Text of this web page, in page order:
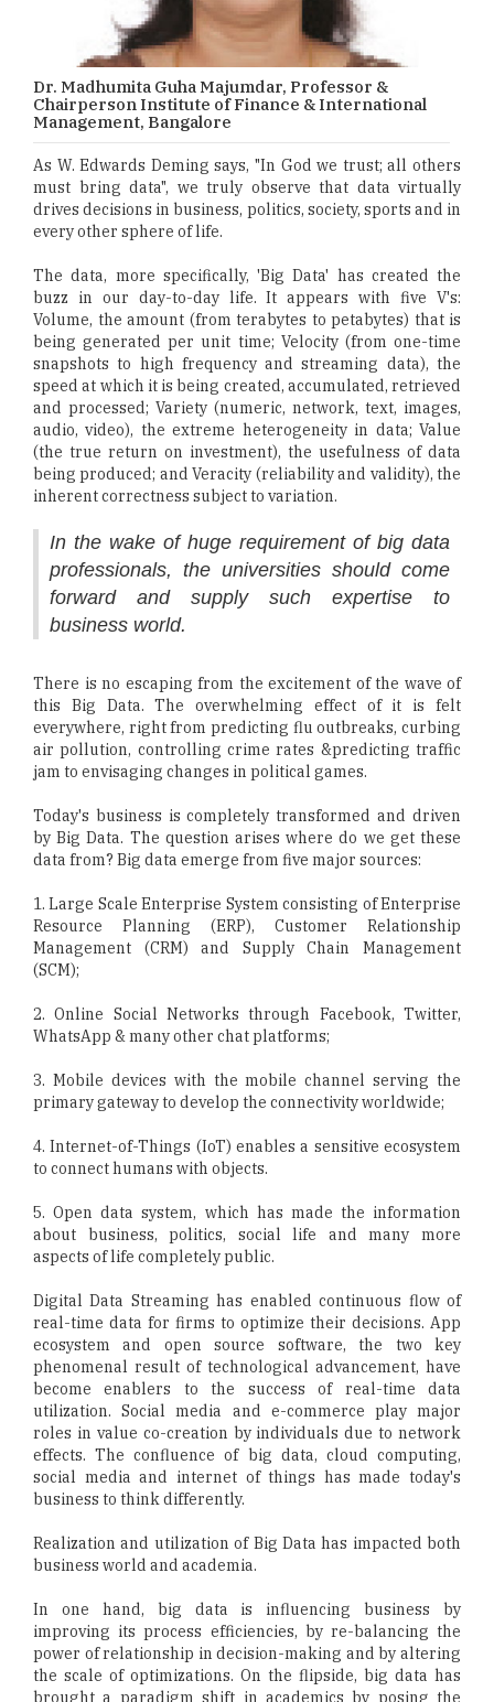
Dr. Madhumita Guha Majumdar, Professor &
Chairperson Institute of Finance & International
Management, Bangalore
As W. Edwards Deming says, "In God we trust; all others
must bring data", we truly observe that data virtually
drives decisions in business, politics, society, sports and in
every other sphere of life.
The data, more specifically, 'Big Data' has created the
buzz in our day-to-day life. It appears with five V's:
Volume, the amount (from terabytes to petabytes) that is
being generated per unit time; Velocity (from one-time
snapshots to high frequency and streaming data), the
speed at which it is being created, accumulated, retrieved
and processed; Variety (numeric, network, text, images,
audio, video), the extreme heterogeneity in data; Value
(the true return on investment), the usefulness of data
being produced; and Veracity (reliability and validity), the
inherent correctness subject to variation.
In the wake of huge requirement of big data
professionals, the universities should come
forward and supply such expertise to
business world.
There is no escaping from the excitement of the wave of
this Big Data. The overwhelming effect of it is felt
everywhere, right from predicting flu outbreaks, curbing
air pollution, controlling crime rates &predicting traffic
jam to envisaging changes in political games.
Today's business is completely transformed and driven
by Big Data. The question arises where do we get these
data from? Big data emerge from five major sources:
1. Large Scale Enterprise System consisting of Enterprise
Resource Planning (ERP), Customer Relationship
Management (CRM) and Supply Chain Management
(SCM);
2. Online Social Networks through Facebook, Twitter,
WhatsApp & many other chat platforms;
3. Mobile devices with the mobile channel serving the
primary gateway to develop the connectivity worldwide;
4. Internet-of-Things (IoT) enables a sensitive ecosystem
to connect humans with objects.
5. Open data system, which has made the information
about business, politics, social life and many more
aspects of life completely public.
Digital Data Streaming has enabled continuous flow of
real-time data for firms to optimize their decisions. App
ecosystem and open source software, the two key
phenomenal result of technological advancement, have
become enablers to the success of real-time data
utilization. Social media and e-commerce play major
roles in value co-creation by individuals due to network
effects. The confluence of big data, cloud computing,
social media and internet of things has made today's
business to think differently.
Realization and utilization of Big Data has impacted both
business world and academia.
In one hand, big data is influencing business by
improving its process efficiencies, by re-balancing the
power of relationship in decision-making and by altering
the scale of optimizations. On the flipside, big data has
brought a paradigm shift in academics by posing the